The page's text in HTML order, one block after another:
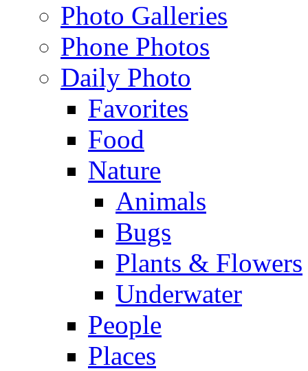
Photo Galleries
Phone Photos
Daily Photo
Favorites
Food
Nature
Animals
Bugs
Plants & Flowers
Underwater
People
Places